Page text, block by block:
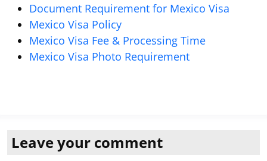
Document Requirement for Mexico Visa
Mexico Visa Policy
Mexico Visa Fee & Processing Time
Mexico Visa Photo Requirement
Leave your comment